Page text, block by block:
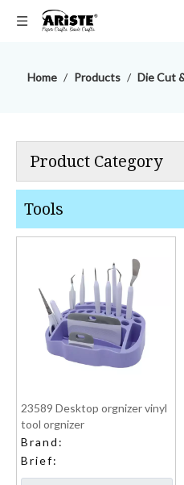
Home / Products / Die Cut
Product Category
Tools
23589 Desktop orgnizer vinyl
tool orgnizer
Brand:
Brief: